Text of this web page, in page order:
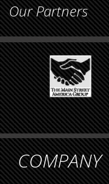
Our Partners
COMPANY